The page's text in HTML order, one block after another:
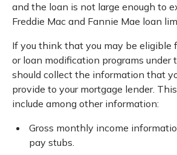
and the loan is not large enough to
Freddie Mac and Fannie Mae loan
If you think that you may be eligible
or loan modification programs under
should collect the information that
provide to your mortgage lender.
include among other information:
Gross monthly income
pay stubs.